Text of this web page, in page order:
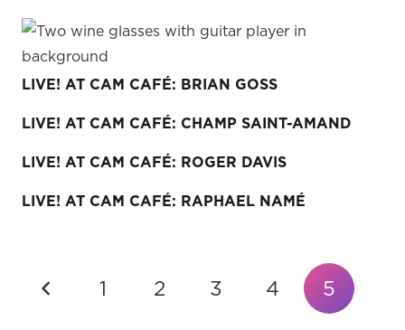
LIVE! AT CAM CAFÉ: BRIAN GOSS
LIVE! AT CAM CAFÉ: CHAMP SAINT-AMAND
LIVE! AT CAM CAFÉ: ROGER DAVIS
LIVE! AT CAM CAFÉ: RAPHAEL NAMÉ
1 2 3 4 5